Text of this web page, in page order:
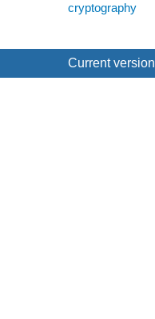
cryptography
Current version